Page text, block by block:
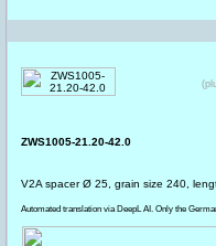
ZWS1005-21.20-42.0
V2A spacer Ø 25, grain size 240,
Automated translation via DeepL AI. Only the